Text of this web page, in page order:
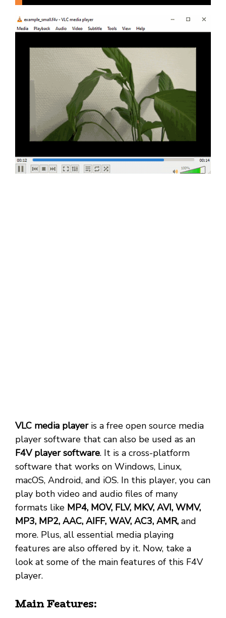
VLC media playeris a free open source media
player software that can also be used as an
F4V player software. It is a cross-platform
software that works on Windows, Linux,
macOS, Android, and iOS. In this player, you can
play both video and audio files of many
formats like MP4, MOV, FLV, MKV, AVI, WMV,
MP3, MP2, AAC, AIFF, WAV, AC3, AMR, and
more. Plus, all essential media playing
features are also offered by it. Now, take a
look at some of the main features of this F4V
player.
Main Features: